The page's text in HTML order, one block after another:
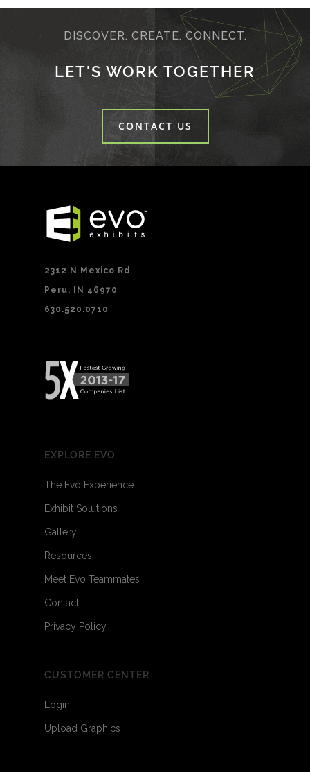
DISCOVER. CREATE. CONNECT.
LET'S WORK TOGETHER
CONTACT US
2312 N Mexico Rd
Peru, IN 46970
630.520.0710
EXPLORE EVO
The Evo Experience
Exhibit Solutions
Gallery
Resources
Meet Evo Teammates
Contact
Privacy Policy
CUSTOMER CENTER
Login
Upload Graphics